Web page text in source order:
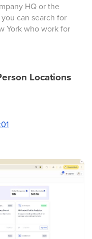
HQ or the
can search for
York who work for
Locations